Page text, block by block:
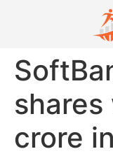
crore